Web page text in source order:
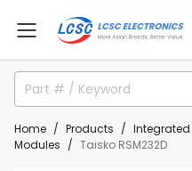
Home Products
Modules
Taisko RSM232D